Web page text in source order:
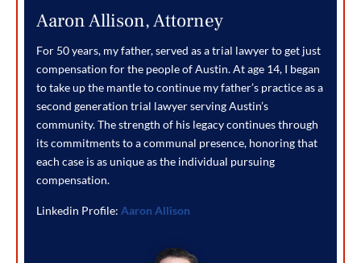
Aaron Allison, Attorney
For 50 years, my father, served as a trial lawyer to get just
compensation for the people of Austin. At age 14, I began
to take up the mantle to continue my father’s practice as a
second generation trial lawyer serving Austin’s
community. The strength of his legacy continues through
its commitments to a communal presence, honoring that
each case is as unique as the individual pursuing
compensation.
Linkedin Profile: Aaron Allison